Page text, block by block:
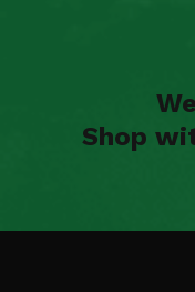
Shop